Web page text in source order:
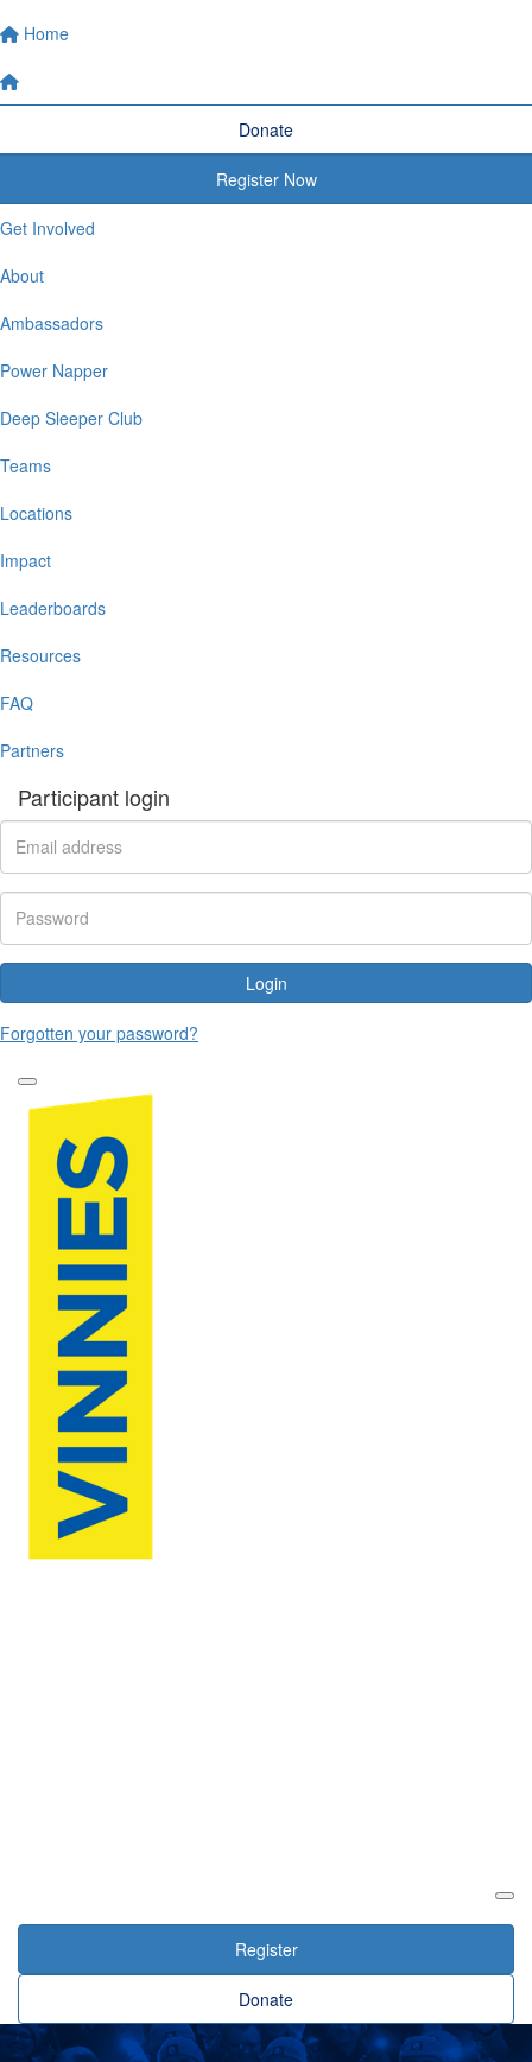
Home
Donate
Register Now
Get Involved
About
Ambassadors
Power Napper
Deep Sleeper Club
Teams
Locations
Impact
Leaderboards
Resources
FAQ
Partners
Participant login
Login
Forgotten your password?
Register
Donate